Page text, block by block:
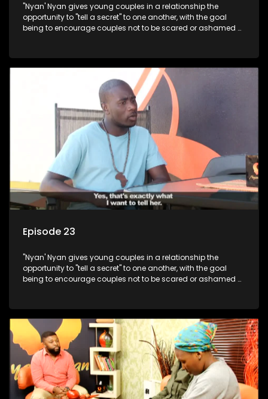
"Nyan' Nyan gives young couples in a relationship the
opportunity to "tell a secret" to one another, with the goal
being to encourage couples not to be scared or ashamed of
Episode 23
"Nyan' Nyan gives young couples in a relationship the
opportunity to "tell a secret" to one another, with the goal
being to encourage couples not to be scared or ashamed of